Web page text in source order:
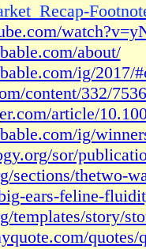
about/
ig/2017/
content/332/
article/
ig/
sor/
sections/thetwo-
ears-feline-
templates/story/